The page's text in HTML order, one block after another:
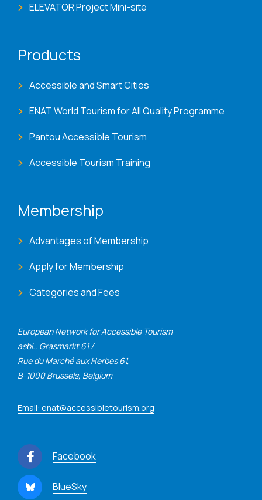
European Network for Accessible Tourism
asbl., Grasmarkt 61 /
Rue du Marché aux Herbes 61,
B-1000 Brussels, Belgium
Email: enat@accessibletourism.org
Facebook
BlueSky
ELEVATOR Project Mini-site
Products
Accessible and Smart Cities
ENAT World Tourism for All Quality Programme
Pantou Accessible Tourism
Accessible Tourism Training
Membership
Advantages of Membership
Apply for Membership
Categories and Fees